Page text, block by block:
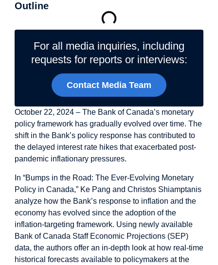
Outline
For all media inquiries, including
requests for reports or interviews:
Contact Media Team
October 22, 2024 – The Bank of Canada’s monetary
policy framework has gradually evolved over time. The
shift in the Bank’s policy response has contributed to
the delayed interest rate hikes that exacerbated post-
pandemic inflationary pressures.
In “Bumps in the Road: The Ever-Evolving Monetary
Policy in Canada,” Ke Pang and Christos Shiamptanis
analyze how the Bank’s response to inflation and the
economy has evolved since the adoption of the
inflation-targeting framework. Using newly available
Bank of Canada Staff Economic Projections (SEP)
data, the authors offer an in-depth look at how real-time
historical forecasts available to policymakers at the